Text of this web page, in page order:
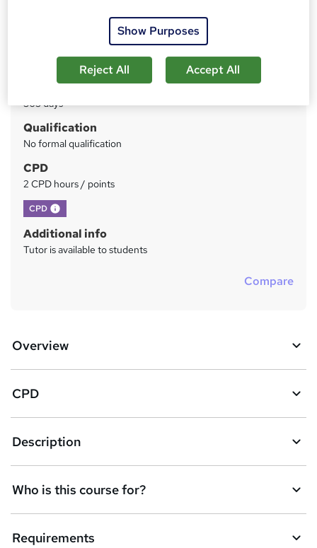
y
2 hours Self-paced
Access to content
365 days
Qualification
No formal qualification
CPD
2 CPD hours / points
CPD What's this?
Additional info
Tutor is available to students
Compare
Overview
CPD
Description
Who is this course for?
Requirements
Show Purposes
Reject All Accept All